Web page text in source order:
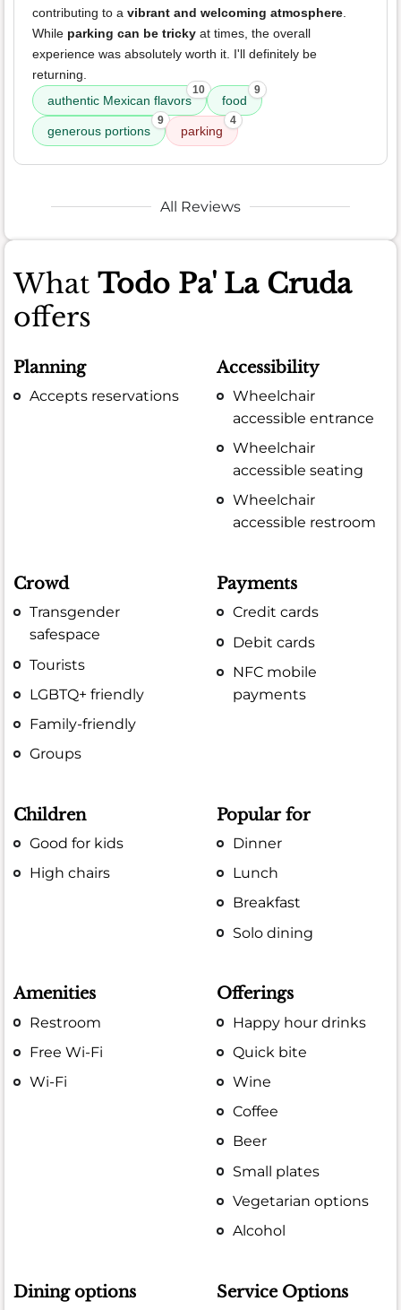
contributing to a vibrant and welcoming atmosphere
While parking can be tricky at times, the overall
experience was absolutely worth it. I'll definitely be
returning.
authentic Mexican flavors
10
food
9
generous portions
9
parking
4
All Reviews
What Todo Pa' La Cruda
offers
Planning
Accepts reservations
Accessibility
Wheelchair
accessible entrance
Wheelchair
accessible seating
Wheelchair
accessible restroom
Crowd
Transgender
safespace
Tourists
LGBTQ+ friendly
Family-friendly
Groups
Payments
Credit cards
Debit cards
NFC mobile
payments
Children
Good for kids
High chairs
Popular for
Dinner
Lunch
Breakfast
Solo dining
Amenities
Restroom
Free Wi-Fi
Wi-Fi
Offerings
Happy hour drinks
Quick bite
Wine
Coffee
Beer
Small plates
Vegetarian options
Alcohol
Dining options Service Options